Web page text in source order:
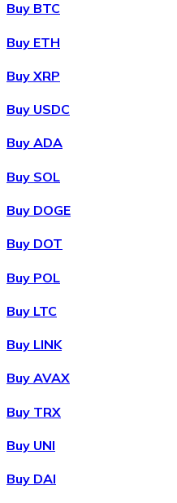
BuyChainlink
LINK
BuyWrapped Bitcoin
BuyAvalanche
Buy BTC
Buy ETH
Buy XRP
Buy USDC
Buy ADA
Buy SOL
Buy DOGE
Buy DOT
Buy POL
Buy LTC
Buy LINK
Buy AVAX
Buy TRX
Buy UNI
Buy DAI